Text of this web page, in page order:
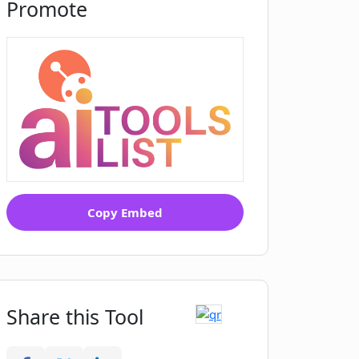
Promote
Copy Embed
Share this Tool